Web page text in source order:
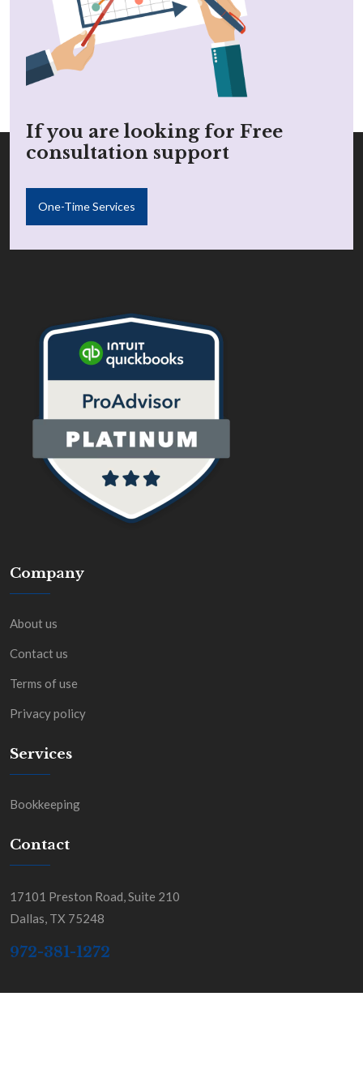
If you are looking for Free
consultation support
One-Time Services
Company
About us
Contact us
Terms of use
Privacy policy
Services
Bookkeeping
Contact
17101 Preston Road, Suite 210
Dallas, TX 75248
972-381-1272